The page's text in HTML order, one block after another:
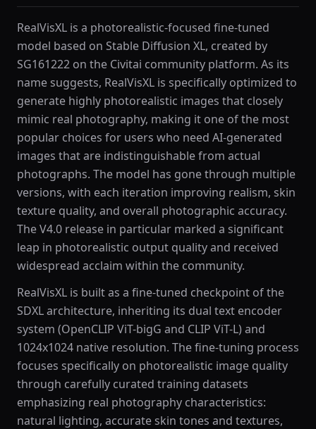
RealVisXL is a photorealistic-focused fine-tuned
model based on Stable Diffusion XL, created by
SG161222 on the Civitai community platform. As its
name suggests, RealVisXL is specifically optimized to
generate highly photorealistic images that closely
mimic real photography, making it one of the most
popular choices for users who need AI-generated
images that are indistinguishable from actual
photographs. The model has gone through multiple
versions, with each iteration improving realism, skin
texture quality, and overall photographic accuracy.
The V4.0 release in particular marked a significant
leap in photorealistic output quality and received
widespread acclaim within the community.
RealVisXL is built as a fine-tuned checkpoint of the
SDXL architecture, inheriting its dual text encoder
system (OpenCLIP ViT-bigG and CLIP ViT-L) and
1024x1024 native resolution. The fine-tuning process
focuses specifically on photorealistic image quality
through carefully curated training datasets
emphasizing real photography characteristics:
natural lighting, accurate skin tones and textures,